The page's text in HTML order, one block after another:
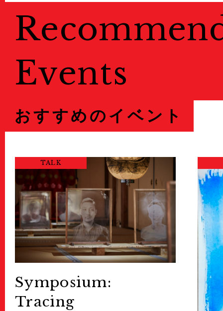
Events
おすすめのイベント
TALK
Symposium:
Tracing